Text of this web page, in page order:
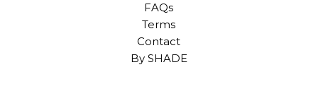
FAQs
Terms
Contact
By SHADE